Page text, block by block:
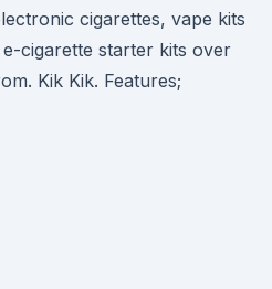
cigarettes, vape kits
cigarette starter kits over
Kik Kik. Features;